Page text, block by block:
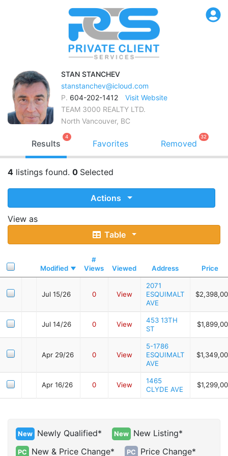
STAN STANCHEV
stanstanchev@icloud.com
P. 604-202-1412
Visit Website
TEAM 3000 REALTY LTD.
North Vancouver, BC
Results
4
Favorites Removed
32
4 listings found. 0 Selected
Actions
View as
Table
Modified
#
Views
Viewed Address Price
Jul 15/26 0 View
2071
ESQUIMALT
AVE
Jul 14/26 0 View
453 13TH
ST
Apr 29/26 0 View
5-1786
ESQUIMALT
AVE
Apr 16/26 0 View
1465
CLYDE AVE
New Newly Qualified* New New Listing*
PC New & Price Change* PC Price Change*